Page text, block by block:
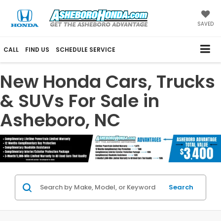
SAVED
CALL FIND US SCHEDULE SERVICE
New Honda Cars, Trucks
& SUVs For Sale in
Asheboro, NC
Search